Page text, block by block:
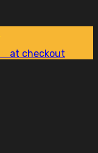
at checkout